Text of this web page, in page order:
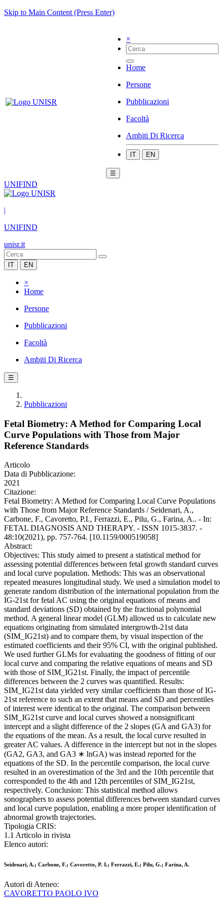
Skip to Main Content (Press Enter)
×
Home
Persone
Pubblicazioni
Facoltà
Ambiti Di Ricerca
IT EN
☰
UNIFIND
|
UNIFIND
unisr.it
IT EN
×
Home
Persone
Pubblicazioni
Facoltà
Ambiti Di Ricerca
☰
Pubblicazioni
Fetal Biometry: A Method for Comparing Local
Curve Populations with Those from Major
Reference Standards
Articolo
Data di Pubblicazione:
2021
Citazione:
Fetal Biometry: A Method for Comparing Local Curve Populations
with Those from Major Reference Standards / Seidenari, A.,
Carbone, F., Cavoretto, P.I., Ferrazzi, E., Pilu, G., Farina, A.. - In:
FETAL DIAGNOSIS AND THERAPY. - ISSN 1015-3837. -
48:10(2021), pp. 757-764. [10.1159/000519058]
Abstract:
Objectives: This study aimed to present a statistical method for
assessing potential differences between fetal growth standard curves
and local curve population. Methods: This was an observational
repeated measures longitudinal study. We used a simulation model to
generate random distribution of the international population from the
IG-21st for fetal AC using the original equations of means and
standard deviations (SD) obtained by the fractional polynomial
method. A general linear model (GLM) allowed us to calculate new
equations originating from simulated intergrowth-21st data
(SIM_IG21st) and to compare them, by visual inspection of the
estimated coefficients and their 95% CI, with the original published.
We used further GLMs for evaluating the goodness of fitting of our
local curve and comparing the relative equations of means and SD
with those of SIM_IG21st. Finally, the impact of percentile
differences between the 2 curves was quantified. Results:
SIM_IG21st data yielded very similar coefficients than those of IG-
21st reference to such an extent that means and SD and percentiles
of interest were identical to the original. The comparison between
SIM_IG21st curve and local curves showed a nonsignificant
intercept and a slight difference of the 2 slopes (GA and GA3) for
the equations of the mean. As a result, the local curve resulted in
greater AC values. A difference in the intercept but not in the slopes
(GA2, GA3, and GA3 ∗ lnGA) was instead reported for the
equations of the SD. In the percentile comparison, the local curve
resulted in an overestimation of the 3rd and the 10th percentile that
corresponded to the 4th and 12th percentiles of SIM_IG21st,
respectively. Conclusion: This statistical method allows
sonographers to assess potential differences between standard curves
and local curve population, enabling a more proper identification of
abnormal growth trajectories.
Tipologia CRIS:
1.1 Articolo in rivista
Elenco autori:
Seidenari, A.; Carbone, F.; Cavoretto, P. I.; Ferrazzi, E.; Pilu, G.; Farina, A.
Autori di Ateneo:
CAVORETTO PAOLO IVO